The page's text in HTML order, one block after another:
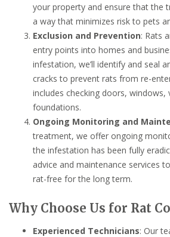
your property and ensure that the
a way that minimizes risk to pets
Exclusion and Prevention: Rats
entry points into homes and
infestation, we’ll identify and seal
cracks to prevent rats from re-
includes checking doors, windows,
foundations.
Ongoing Monitoring and
treatment, we offer ongoing
the infestation has been fully
advice and maintenance services
rat-free for the long term.
Why Choose Us for Rat
Experienced Technicians: Our